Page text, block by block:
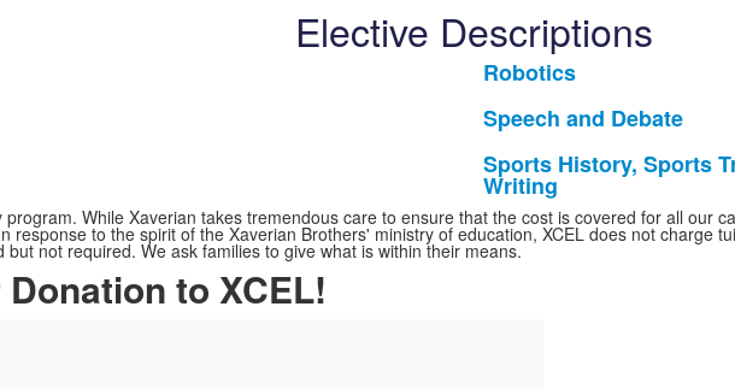
Elective Descriptions
List
of
1
items.
Robotics
List
of
1
items.
Speech and Debate
List
of
1
items.
Sports History, Sports
Writing
program. While Xaverian takes tremendous care to ensure that the cost is covered for all our
response to the spirit of the Xaverian Brothers' ministry of education, XCEL does not charge
not required. We ask families to give what is within their means.
Donation to XCEL!